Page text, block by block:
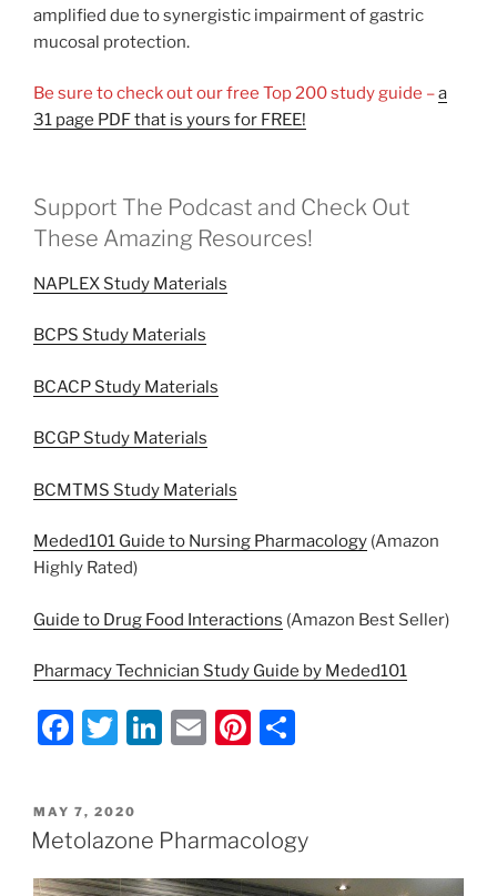
amplified due to synergistic impairment of gastric
mucosal protection.
Be sure to check out our free Top 200 study guide –a
31 page PDF that is yours for FREE!
Support The Podcast and Check Out
These Amazing Resources!
NAPLEX Study Materials
BCPS Study Materials
BCACP Study Materials
BCGP Study Materials
BCMTMS Study Materials
Meded101 Guide to Nursing Pharmacology (Amazon
Highly Rated)
Guide to Drug Food Interactions (Amazon Best Seller)
Pharmacy Technician Study Guide by Meded101
F
c
e
b
T
itt
er
Li
e
dI
E
l
Pi
e
st
e
POSTED
ON
MAY 7, 2020
Metolazone Pharmacology